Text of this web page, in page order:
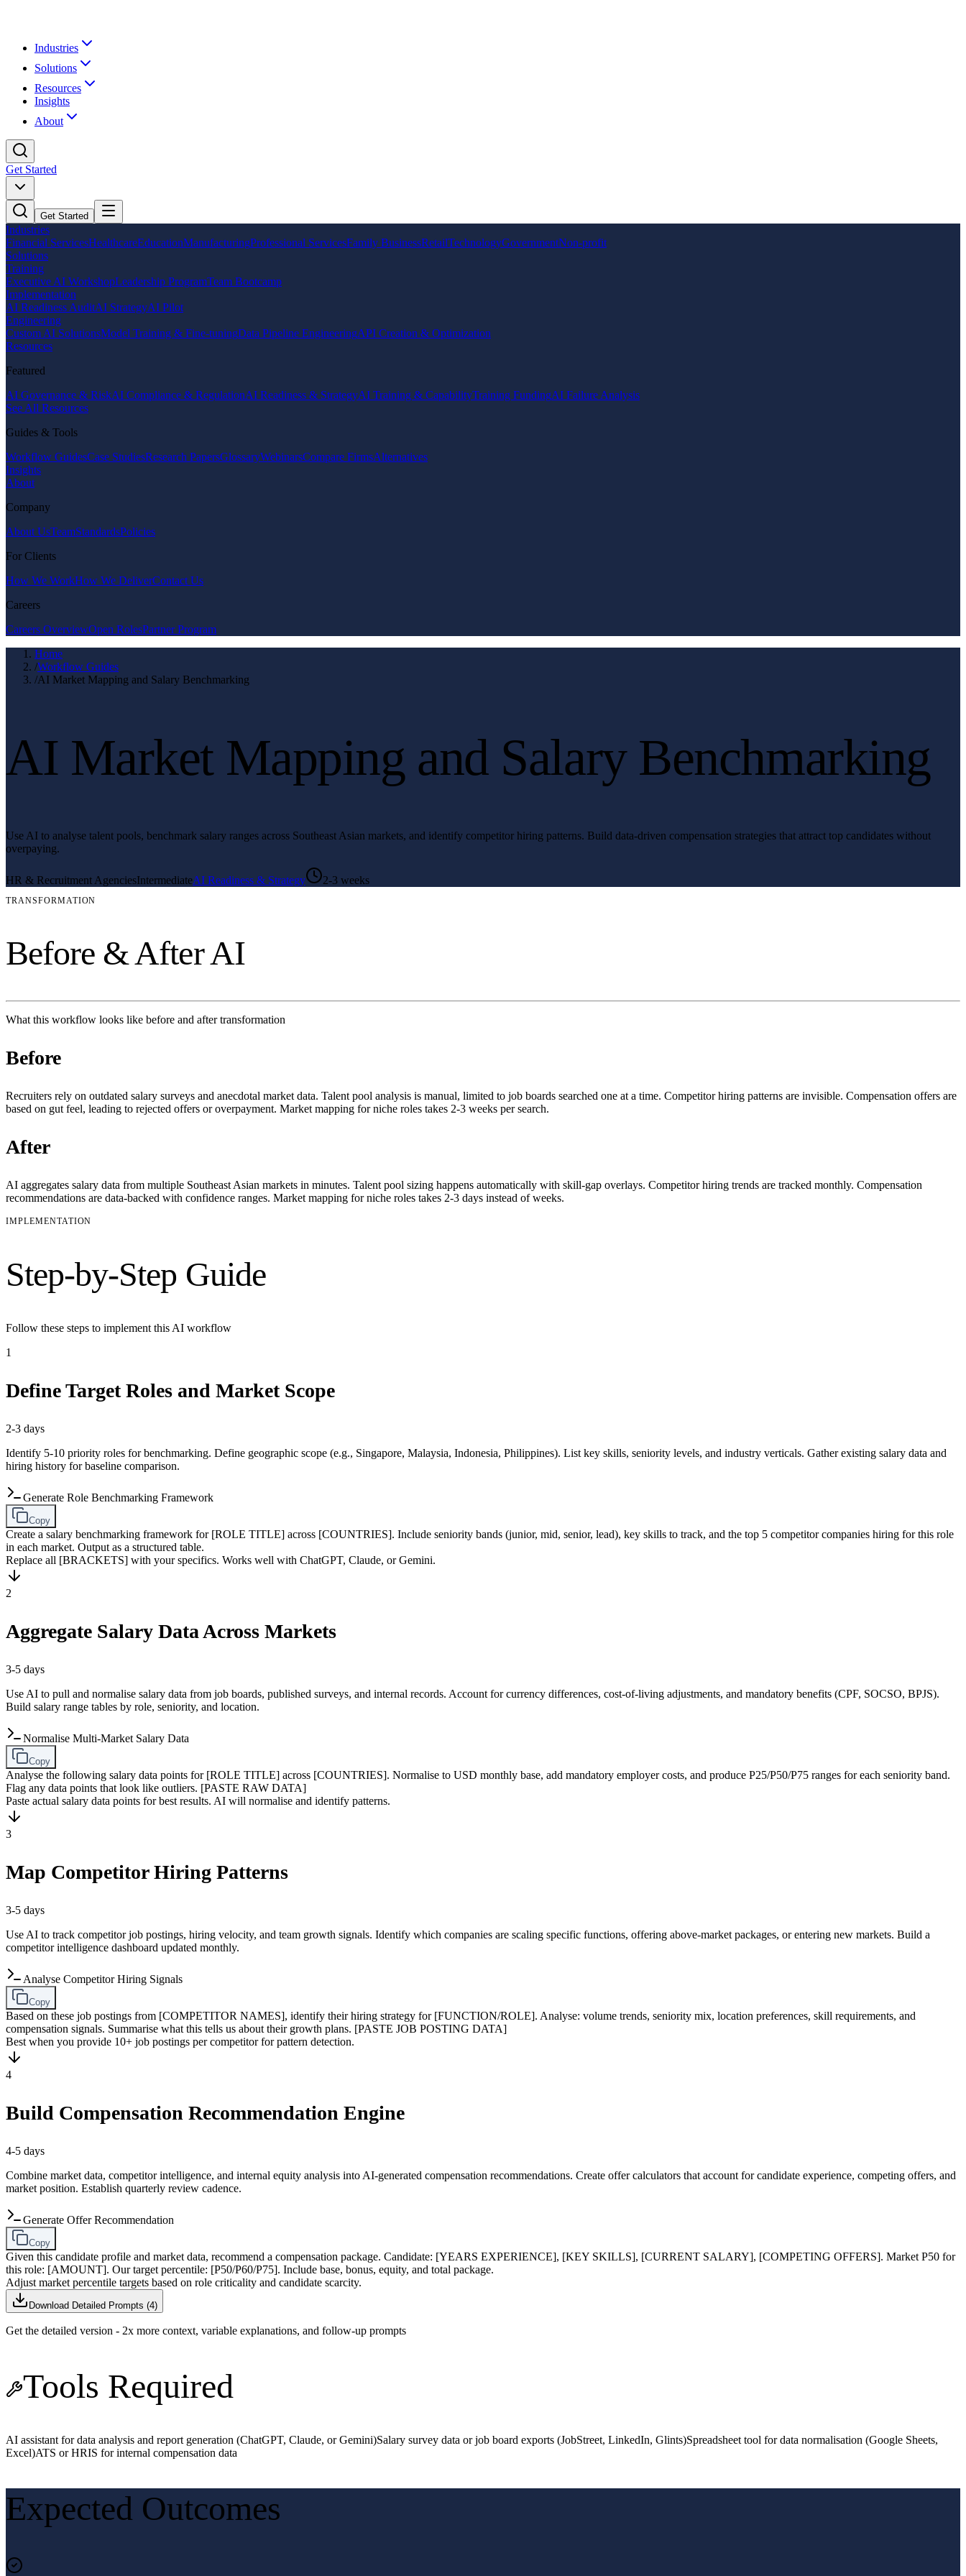
Industries
Solutions
Resources
Insights
About
Get Started
Get Started
Industries
Financial ServicesHealthcareEducationManufacturingProfessional ServicesFamily BusinessRetailTechnologyGovernmentNon-profit
Solutions
Training
Executive AI WorkshopLeadership ProgramTeam Bootcamp
Implementation
AI Readiness AuditAI StrategyAI Pilot
Engineering
Custom AI SolutionsModel Training & Fine-tuningData Pipeline EngineeringAPI Creation & Optimization
Resources
Featured
AI Governance & RiskAI Compliance & RegulationAI Readiness & StrategyAI Training & CapabilityTraining FundingAI Failure Analysis
See All Resources
Guides & Tools
Workflow GuidesCase StudiesResearch PapersGlossaryWebinarsCompare FirmsAlternatives
Insights
About
Company
About UsTeamStandardsPolicies
For Clients
How We WorkHow We DeliverContact Us
Careers
Careers OverviewOpen RolesPartner Program
Home
/Workflow Guides
/AI Market Mapping and Salary Benchmarking
AI Market Mapping and Salary Benchmarking
Use AI to analyse talent pools, benchmark salary ranges across Southeast Asian markets, and identify competitor hiring patterns. Build data-driven compensation strategies that attract top candidates without
overpaying.
HR & Recruitment AgenciesIntermediateAI Readiness & Strategy 2-3 weeks
TRANSFORMATION
Before & After AI
What this workflow looks like before and after transformation
Before
Recruiters rely on outdated salary surveys and anecdotal market data. Talent pool analysis is manual, limited to job boards searched one at a time. Competitor hiring patterns are invisible. Compensation offers are
based on gut feel, leading to rejected offers or overpayment. Market mapping for niche roles takes 2-3 weeks per search.
After
AI aggregates salary data from multiple Southeast Asian markets in minutes. Talent pool sizing happens automatically with skill-gap overlays. Competitor hiring trends are tracked monthly. Compensation
recommendations are data-backed with confidence ranges. Market mapping for niche roles takes 2-3 days instead of weeks.
IMPLEMENTATION
Step-by-Step Guide
Follow these steps to implement this AI workflow
1
Define Target Roles and Market Scope
2-3 days
Identify 5-10 priority roles for benchmarking. Define geographic scope (e.g., Singapore, Malaysia, Indonesia, Philippines). List key skills, seniority levels, and industry verticals. Gather existing salary data and
hiring history for baseline comparison.
Generate Role Benchmarking Framework
Copy
Create a salary benchmarking framework for [ROLE TITLE] across [COUNTRIES]. Include seniority bands (junior, mid, senior, lead), key skills to track, and the top 5 competitor companies hiring for this role
in each market. Output as a structured table.
Replace all [BRACKETS] with your specifics. Works well with ChatGPT, Claude, or Gemini.
2
Aggregate Salary Data Across Markets
3-5 days
Use AI to pull and normalise salary data from job boards, published surveys, and internal records. Account for currency differences, cost-of-living adjustments, and mandatory benefits (CPF, SOCSO, BPJS).
Build salary range tables by role, seniority, and location.
Normalise Multi-Market Salary Data
Copy
Analyse the following salary data points for [ROLE TITLE] across [COUNTRIES]. Normalise to USD monthly base, add mandatory employer costs, and produce P25/P50/P75 ranges for each seniority band.
Flag any data points that look like outliers. [PASTE RAW DATA]
Paste actual salary data points for best results. AI will normalise and identify patterns.
3
Map Competitor Hiring Patterns
3-5 days
Use AI to track competitor job postings, hiring velocity, and team growth signals. Identify which companies are scaling specific functions, offering above-market packages, or entering new markets. Build a
competitor intelligence dashboard updated monthly.
Analyse Competitor Hiring Signals
Copy
Based on these job postings from [COMPETITOR NAMES], identify their hiring strategy for [FUNCTION/ROLE]. Analyse: volume trends, seniority mix, location preferences, skill requirements, and
compensation signals. Summarise what this tells us about their growth plans. [PASTE JOB POSTING DATA]
Best when you provide 10+ job postings per competitor for pattern detection.
4
Build Compensation Recommendation Engine
4-5 days
Combine market data, competitor intelligence, and internal equity analysis into AI-generated compensation recommendations. Create offer calculators that account for candidate experience, competing offers, and
market position. Establish quarterly review cadence.
Generate Offer Recommendation
Copy
Given this candidate profile and market data, recommend a compensation package. Candidate: [YEARS EXPERIENCE], [KEY SKILLS], [CURRENT SALARY], [COMPETING OFFERS]. Market P50 for
this role: [AMOUNT]. Our target percentile: [P50/P60/P75]. Include base, bonus, equity, and total package.
Adjust market percentile targets based on role criticality and candidate scarcity.
Download Detailed Prompts (4)
Get the detailed version - 2x more context, variable explanations, and follow-up prompts
Tools Required
AI assistant for data analysis and report generation (ChatGPT, Claude, or Gemini)Salary survey data or job board exports (JobStreet, LinkedIn, Glints)Spreadsheet tool for data normalisation (Google Sheets,
Excel)ATS or HRIS for internal compensation data
Expected Outcomes